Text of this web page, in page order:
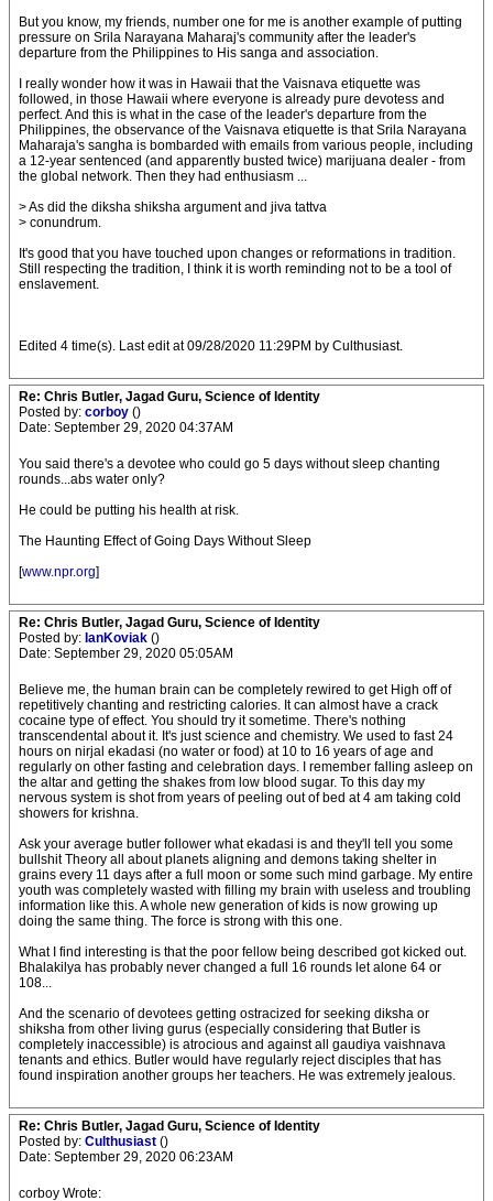
But you know, my friends, number one for me is another example of putting
pressure on Srila Narayana Maharaj's community after the leader's
departure from the Philippines to His sanga and association.
I really wonder how it was in Hawaii that the Vaisnava etiquette was
followed, in those Hawaii where everyone is already pure devotess and
perfect. And this is what in the case of the leader's departure from the
Philippines, the observance of the Vaisnava etiquette is that Srila Narayana
Maharaja's sangha is bombarded with emails from various people, including
a 12-year sentenced (and apparently busted twice) marijuana dealer - from
the global network. Then they had enthusiasm ...
> As did the diksha shiksha argument and jiva tattva
> conundrum.
It's good that you have touched upon changes or reformations in tradition.
Still respecting the tradition, I think it is worth reminding not to be a tool of
enslavement.
Edited 4 time(s). Last edit at 09/28/2020 11:29PM by Culthusiast.
Re: Chris Butler, Jagad Guru, Science of Identity
Posted by: corboy ()
Date: September 29, 2020 04:37AM
You said there's a devotee who could go 5 days without sleep chanting
rounds...abs water only?
He could be putting his health at risk.
The Haunting Effect of Going Days Without Sleep
[www.npr.org]
Re: Chris Butler, Jagad Guru, Science of Identity
Posted by: IanKoviak ()
Date: September 29, 2020 05:05AM
Believe me, the human brain can be completely rewired to get High off of
repetitively chanting and restricting calories. It can almost have a crack
cocaine type of effect. You should try it sometime. There's nothing
transcendental about it. It's just science and chemistry. We used to fast 24
hours on nirjal ekadasi (no water or food) at 10 to 16 years of age and
regularly on other fasting and celebration days. I remember falling asleep on
the altar and getting the shakes from low blood sugar. To this day my
nervous system is shot from years of peeling out of bed at 4 am taking cold
showers for krishna.
Ask your average butler follower what ekadasi is and they'll tell you some
bullshit Theory all about planets aligning and demons taking shelter in
grains every 11 days after a full moon or some such mind garbage. My entire
youth was completely wasted with filling my brain with useless and troubling
information like this. A whole new generation of kids is now growing up
doing the same thing. The force is strong with this one.
What I find interesting is that the poor fellow being described got kicked out.
Bhalakilya has probably never changed a full 16 rounds let alone 64 or
108...
And the scenario of devotees getting ostracized for seeking diksha or
shiksha from other living gurus (especially considering that Butler is
completely inaccessible) is atrocious and against all gaudiya vaishnava
tenants and ethics. Butler would have regularly reject disciples that has
found inspiration another groups her teachers. He was extremely jealous.
Re: Chris Butler, Jagad Guru, Science of Identity
Posted by: Culthusiast ()
Date: September 29, 2020 06:23AM
corboy Wrote: